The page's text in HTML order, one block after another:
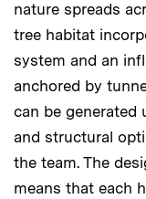
nature spreads
tree habitat
system and an
anchored by
can be generated
and structural
the team. The
means that each